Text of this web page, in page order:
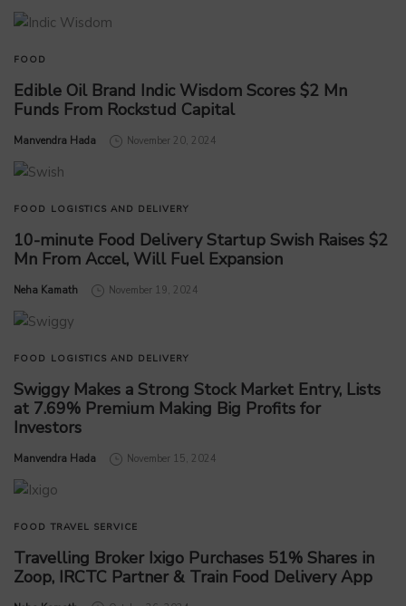
FOOD
Edible Oil Brand Indic Wisdom Scores $2 Mn
Funds From Rockstud Capital
by
Manvendra Hada November 20, 2024
FOOD LOGISTICS AND DELIVERY
10-minute Food Delivery Startup Swish Raises $2
Mn From Accel, Will Fuel Expansion
by
Neha Kamath November 19, 2024
FOOD LOGISTICS AND DELIVERY
Swiggy Makes a Strong Stock Market Entry, Lists
at 7.69% Premium Making Big Profits for
Investors
by
Manvendra Hada November 15, 2024
FOOD TRAVEL SERVICE
Travelling Broker Ixigo Purchases 51% Shares in
Zoop, IRCTC Partner & Train Food Delivery App